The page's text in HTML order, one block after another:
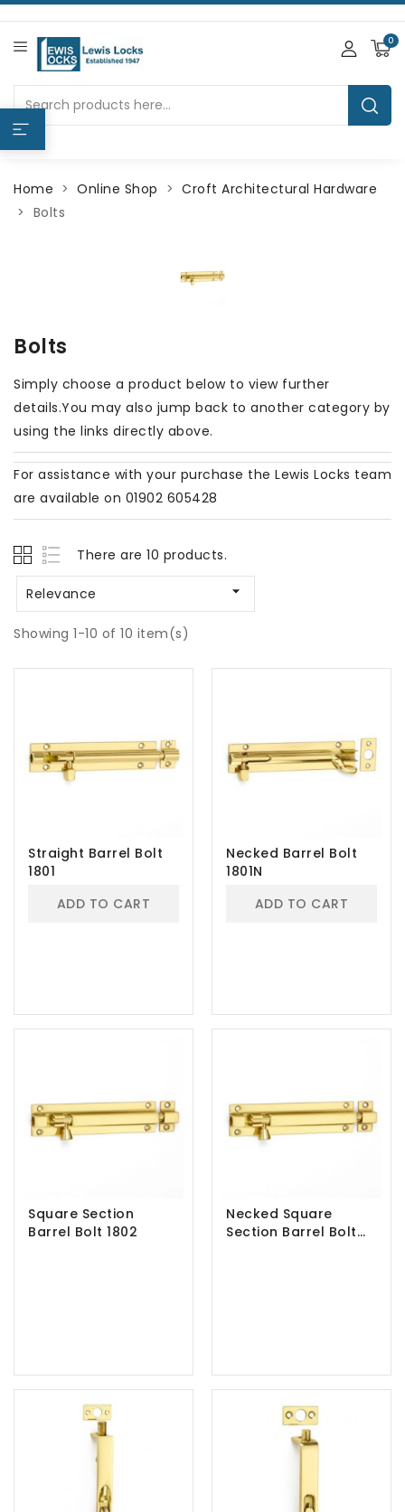
0
Home Online Shop
Croft Architectural Hardware
Bolts
Bolts
Simply choose a product below to view further
details.You may also jump back to another category by
using the links directly above.
For assistance with your purchase the Lewis Locks team
are available on 01902 605428
There are 10 products.
Relevance 
Showing 1-10 of 10 item(s)
Straight Barrel Bolt
1801
ADD TO CART
Necked Barrel Bolt
1801N
ADD TO CART
Square Section
Barrel Bolt 1802
Necked Square
Section Barrel Bolt